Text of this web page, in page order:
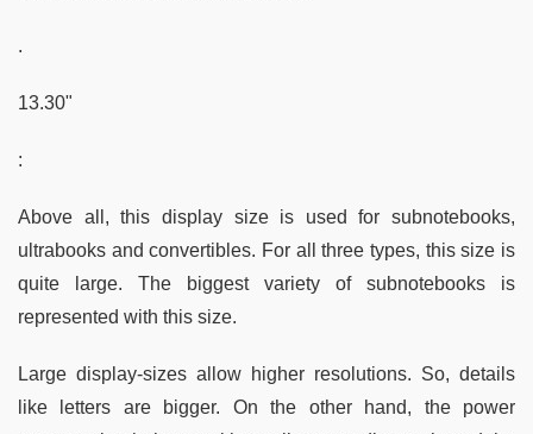
.
13.30"
:
Above all, this display size is used for subnotebooks,
ultrabooks and convertibles. For all three types, this size is
quite large. The biggest variety of subnotebooks is
represented with this size.
Large display-sizes allow higher resolutions. So, details
like letters are bigger. On the other hand, the power